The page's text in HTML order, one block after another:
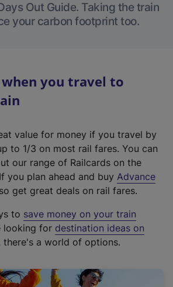
Out Guide. Taking the train
your carbon footprint too.
when you travel to
value for money if you travel by
to 1/3 on most rail fares. You can
our range of Railcards on the
you plan ahead and buy Advance
get great deals on rail fares.
to save money on your train
looking for destination ideas on
there's a world of options.